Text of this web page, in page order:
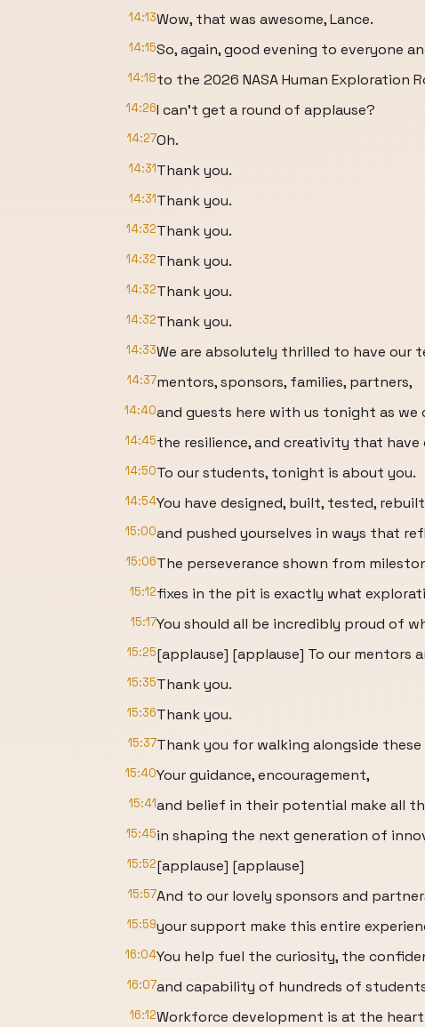
14:13Wow, that was awesome, Lance.
14:15So, again, good evening to everyone
14:18to the 2026 NASA Human Exploration
14:26I can't get a round of applause?
14:27Oh.
14:31Thank you.
14:31Thank you.
14:32Thank you.
14:32Thank you.
14:32Thank you.
14:32Thank you.
14:33We are absolutely thrilled to have our
14:37mentors, sponsors, families, partners,
14:40and guests here with us tonight as we
14:45the resilience, and creativity that
14:50To our students, tonight is about you.
14:54You have designed, built, tested,
15:00and pushed yourselves in ways that
15:06The perseverance shown from
15:12fixes in the pit is exactly what
15:17You should all be incredibly proud of
15:25[applause] [applause] To our mentors
15:35Thank you.
15:36Thank you.
15:37Thank you for walking alongside
15:40Your guidance, encouragement,
15:41and belief in their potential make all
15:45in shaping the next generation of
15:52[applause] [applause]
15:57And to our lovely sponsors and
15:59your support make this entire
16:04You help fuel the curiosity, the
16:07and capability of hundreds of
16:12Workforce development is at the